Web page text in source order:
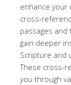
enhance your
cross-
passages
gain deeper
Scripture and
These cross-
you through